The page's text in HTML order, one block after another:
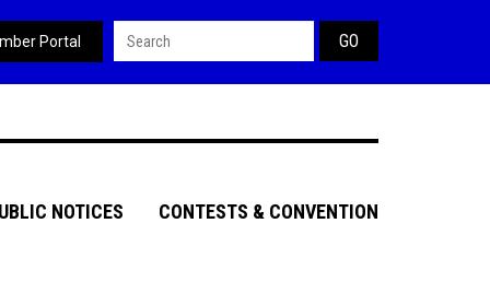
NOTICES CONTESTS & CONVENTION
Portal Search form